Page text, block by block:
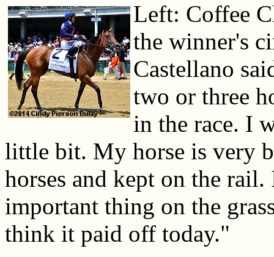
Left: Coffee
the winner's
Castellano
two or three
in the race. I
little bit. My horse is very
horses and kept on the
important thing on the
think it paid off today."